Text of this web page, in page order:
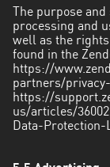
The purpose
processing and
well as the
found in the
https://
partners/
https://
us/articles/
Data-